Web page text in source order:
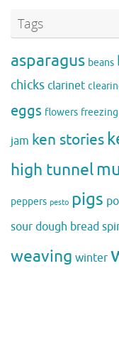
Tags
asparagus beans
chicks clarinet
eggs flowers freezing
jam ken stories
high tunnel
peppers pesto pigs
sour dough bread
weaving winter